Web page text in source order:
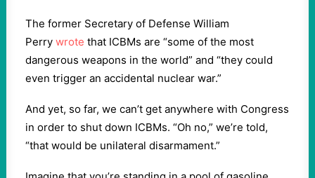
The former Secretary of Defense William
Perry wrote that ICBMs are “some of the most
dangerous weapons in the world” and “they could
even trigger an accidental nuclear war.”
And yet, so far, we can’t get anywhere with Congress
in order to shut down ICBMs. “Oh no,” we’re told,
“that would be unilateral disarmament.”